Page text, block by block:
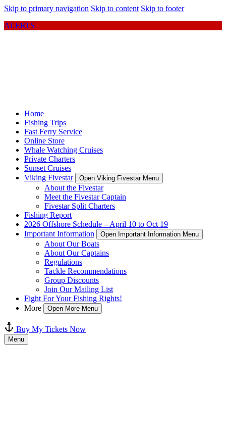
Skip to primary navigation Skip to content Skip to footer
ALERTS
Home
Fishing Trips
Fast Ferry Service
Online Store
Whale Watching Cruises
Private Charters
Sunset Cruises
Viking Fivestar
Open Viking Fivestar Menu
About the Fivestar
Meet the Fivestar Captain
Fivestar Split Charters
Fishing Report
2026 Offshore Schedule – April 10 to Oct 19
Important Information
Open Important Information Menu
About Our Boats
About Our Captains
Regulations
Tackle Recommendations
Group Discounts
Join Our Mailing List
Fight For Your Fishing Rights!
More
Open More Menu
Buy My Tickets Now
Menu